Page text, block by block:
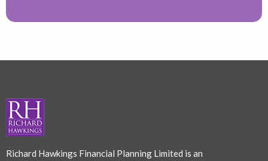
Richard Hawkings Financial Planning Limited is an